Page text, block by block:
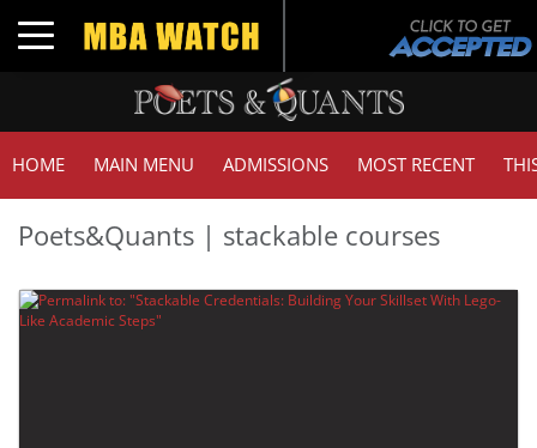
Toggle navigation
HOME MAIN MENU ADMISSIONS MOST RECENT
Poets&Quants | stackable courses